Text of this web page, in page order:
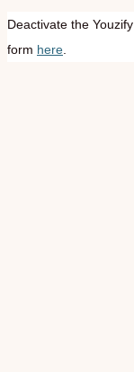
Deactivate the
form here.